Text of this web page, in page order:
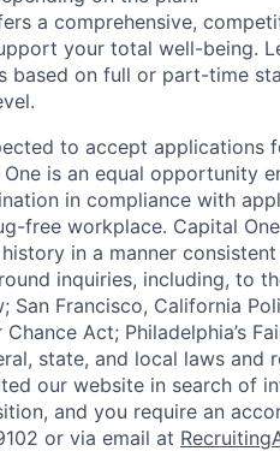
a comprehensive,
your total well-being.
based on full or part-time
to accept applications
One is an equal opportunity
in compliance with
free workplace. Capital
in a manner
inquiries, including, to
San Francisco, California
Chance Act; Philadelphia’s
state, and local laws and
our website in search of
and you require an
or via email at